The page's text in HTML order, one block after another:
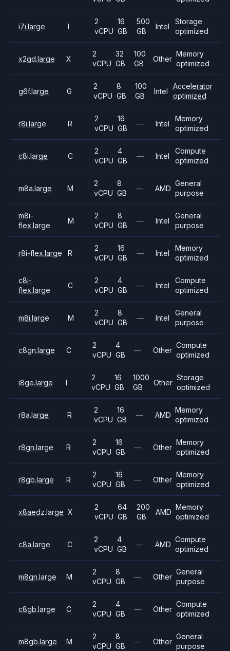
i7i.large I
2
vCPU
16
GB
500
GB
Intel
Storage
optimized
x2gd.large X
2
vCPU
32
GB
100
GB
Other
Memory
optimized
g6f.large G
2
vCPU
8
GB
100
GB
Intel
Accelerator
optimized
r8i.large R
2
vCPU
16
GB
— Intel
Memory
optimized
c8i.large C
2
vCPU
4
GB
— Intel
Compute
optimized
m8a.large M
2
vCPU
8
GB
— AMD
General
purpose
m8i-
flex.large
M
2
vCPU
8
GB
— Intel
General
purpose
r8i-flex.large R
2
vCPU
16
GB
— Intel
Memory
optimized
c8i-
flex.large
C
2
vCPU
4
GB
— Intel
Compute
optimized
m8i.large M
2
vCPU
8
GB
— Intel
General
purpose
c8gn.large C
2
vCPU
4
GB
— Other
Compute
optimized
i8ge.large I
2
vCPU
16
GB
1000
GB
Other
Storage
optimized
r8a.large R
2
vCPU
16
GB
— AMD
Memory
optimized
r8gn.large R
2
vCPU
16
GB
— Other
Memory
optimized
r8gb.large R
2
vCPU
16
GB
— Other
Memory
optimized
x8aedz.large X
2
vCPU
64
GB
200
GB
AMD
Memory
optimized
c8a.large C
2
vCPU
4
GB
— AMD
Compute
optimized
m8gn.large M
2
vCPU
8
GB
— Other
General
purpose
c8gb.large C
2
vCPU
4
GB
— Other
Compute
optimized
m8gb.large M
2
vCPU
8
GB
— Other
General
purpose